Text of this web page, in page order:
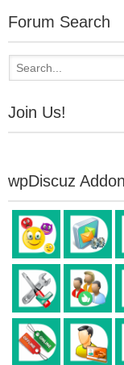
Forum Search
Join Us!
wpDiscuz